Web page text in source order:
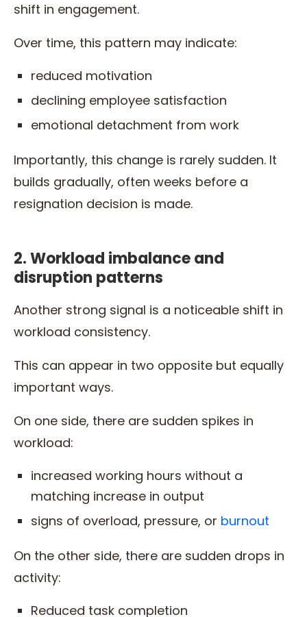
shift in engagement.
Over time, this pattern may indicate:
reduced motivation
declining employee satisfaction
emotional detachment from work
Importantly, this change is rarely sudden. It
builds gradually, often weeks before a
resignation decision is made.
2. Workload imbalance and
disruption patterns
Another strong signal is a noticeable shift in
workload consistency.
This can appear in two opposite but equally
important ways.
On one side, there are sudden spikes in
workload:
increased working hours without a
matching increase in output
signs of overload, pressure, or burnout
On the other side, there are sudden drops in
activity:
Reduced task completion